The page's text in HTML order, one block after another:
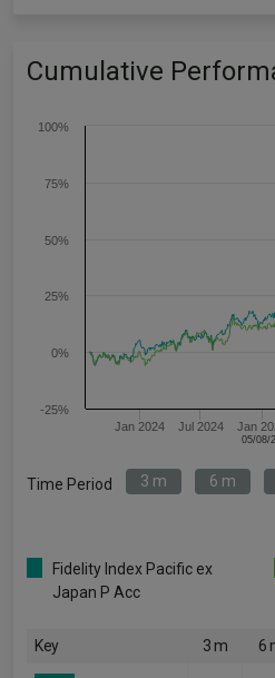
Cumulative
Jan 2024 Jul 2024 Jan
-25%
0%
25%
50%
75%
100%
Time Period 3 m 6 m
Fidelity Index Pacific ex
Japan P Acc
Key 3 m 6